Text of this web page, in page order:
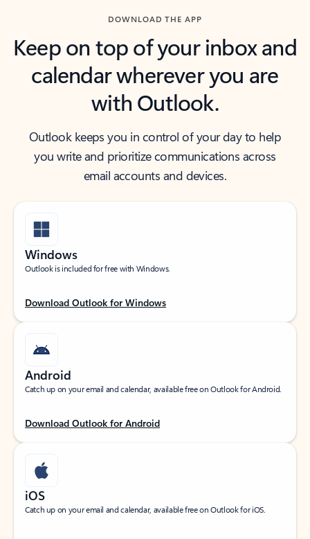
DOWNLOAD THE APP
Keep on top of your inbox and
calendar wherever you are
with Outlook.
Outlook keeps you in control of your day to help
you write and prioritize communications across
email accounts and devices.
Windows
Outlook is included for free with Windows.
Download Outlook for Windows
Android
Catch up on your email and calendar, available free on Outlook for Android.
Download Outlook for Android
iOS
Catch up on your email and calendar, available free on Outlook for iOS.